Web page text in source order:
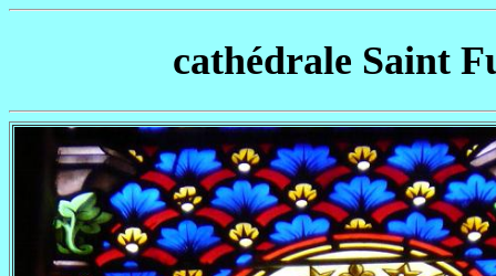
cathédrale Saint